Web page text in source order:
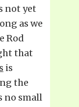
not yet
as we
Rod
that
is
the
no small